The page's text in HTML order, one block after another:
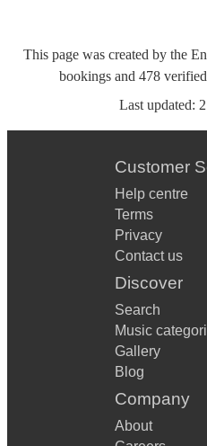
This page was created by the
bookings and 478
Last updated:
Customer
Help centre
Terms
Privacy
Contact us
Discover
Search
Music
Gallery
Blog
Company
About